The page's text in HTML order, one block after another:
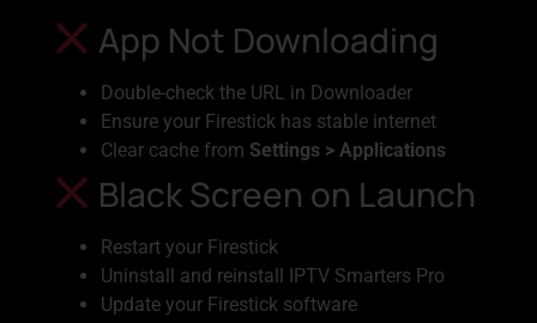
App Not Downloading
Double-check the URL in Downloader
Ensure your Firestick has stable internet
Clear cache from Settings > Applications
Black Screen on Launch
Restart your Firestick
Uninstall and reinstall IPTV Smarters Pro
Update your Firestick software